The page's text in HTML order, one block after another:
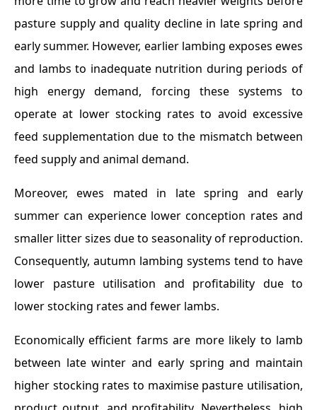
pasture supply and quality decline in late spring and
early summer. However, earlier lambing exposes ewes
and lambs to inadequate nutrition during periods of
high energy demand, forcing these systems to
operate at lower stocking rates to avoid excessive
feed supplementation due to the mismatch between
feed supply and animal demand.
Moreover, ewes mated in late spring and early
summer can experience lower conception rates and
smaller litter sizes due to seasonality of reproduction.
Consequently, autumn lambing systems tend to have
lower pasture utilisation and profitability due to
lower stocking rates and fewer lambs.
Economically efficient farms are more likely to lamb
between late winter and early spring and maintain
higher stocking rates to maximise pasture utilisation,